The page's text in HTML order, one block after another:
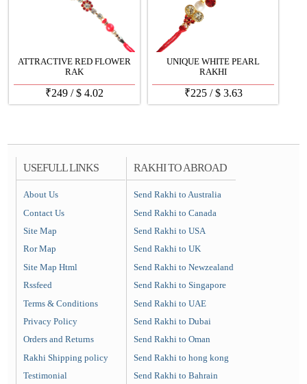
ATTRACTIVE RED FLOWER
RAK
₹249 /$ 4.02
UNIQUE WHITE PEARL
RAKHI
₹225 /$3.63
USEFULL LINKS
About Us
Contact Us
Site Map
Ror Map
Site Map Html
Rssfeed
Terms & Conditions
Privacy Policy
Orders and Returns
Rakhi Shipping policy
Testimonial
RAKHI TO ABROAD
Send Rakhi to Australia
Send Rakhi to Canada
Send Rakhi to USA
Send Rakhi to UK
Send Rakhi to Newzealand
Send Rakhi to Singapore
Send Rakhi to UAE
Send Rakhi to Dubai
Send Rakhi to Oman
Send Rakhi to hong kong
Send Rakhi to Bahrain